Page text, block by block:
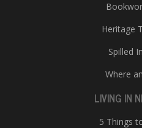
Heritage
Spilled
Where
LIVING IN
5 Things